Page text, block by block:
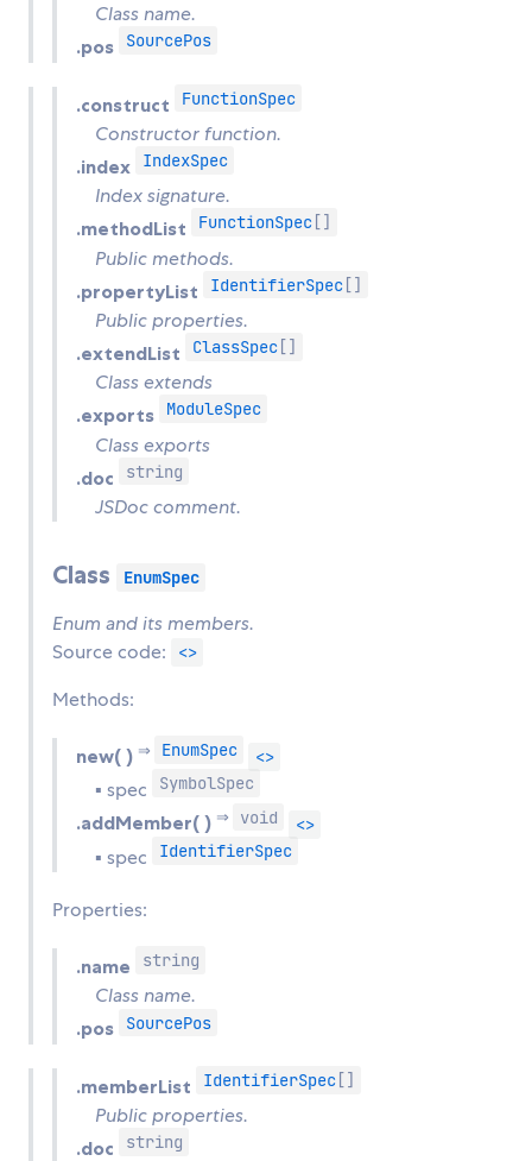
Class name.
.pos SourcePos
.construct FunctionSpec
Constructor function.
.index IndexSpec
Index signature.
.methodList FunctionSpec[]
Public methods.
.propertyList IdentifierSpec[]
Public properties.
.extendList ClassSpec[]
Class extends
.exports ModuleSpec
Class exports
.doc string
JSDoc comment.
Class EnumSpec
Enum and its members.
Source code:
<>
Methods:
new( ) ⇒ EnumSpec <>
▪ spec SymbolSpec
.addMember( ) ⇒ void <>
▪ spec IdentifierSpec
Properties:
.name string
Class name.
.pos SourcePos
.memberList IdentifierSpec[]
Public properties.
.doc string